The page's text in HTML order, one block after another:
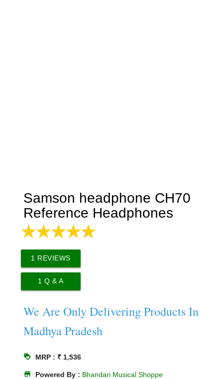
Samson headphone CH70
Reference Headphones
1 REVIEWS
1 Q & A
We Are Only Delivering Products In
Madhya Pradesh
loyalty MRP : ₹ 1,536
store Powered By : Bhandari Musical Shoppe